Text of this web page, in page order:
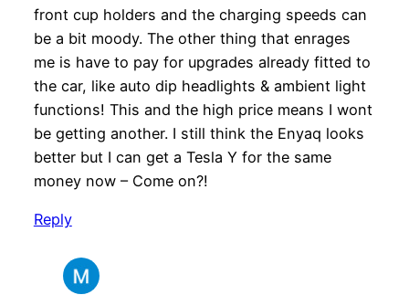
front cup holders and the charging speeds can
be a bit moody. The other thing that enrages
me is have to pay for upgrades already fitted to
the car, like auto dip headlights & ambient light
functions! This and the high price means I wont
be getting another. I still think the Enyaq looks
better but I can get a Tesla Y for the same
money now – Come on?!
Reply